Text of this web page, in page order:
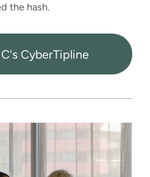
the hash.
CyberTipline